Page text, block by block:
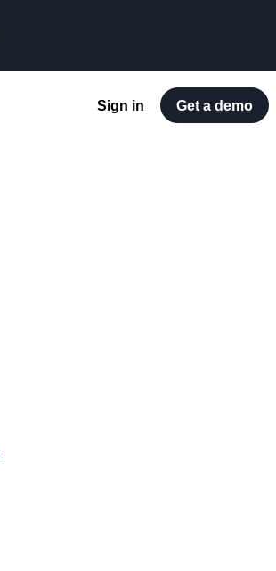
Sign in Get a demo